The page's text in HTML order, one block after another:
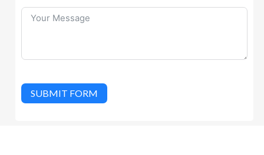
SUBMIT FORM